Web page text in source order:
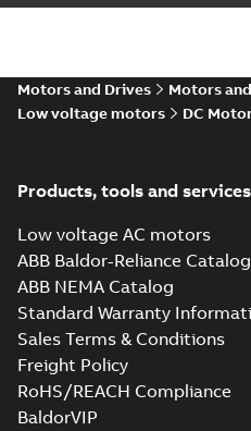
Motors and Drives
Motors
Low voltage motors
DC
Products, tools and services
Low voltage AC motors
ABB Baldor-Reliance Catalog
ABB NEMA Catalog
Standard Warranty
Sales Terms & Conditions
Freight Policy
RoHS/REACH Compliance
BaldorVIP